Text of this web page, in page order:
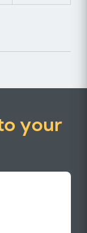
your